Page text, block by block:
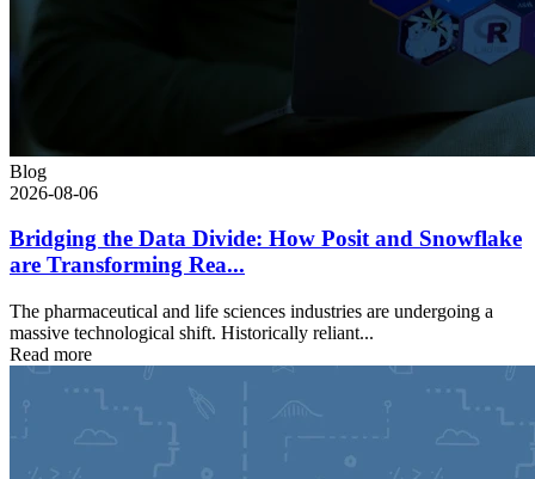
Blog
2026-08-06
Bridging the Data Divide: How Posit and Snowflake
are Transforming Rea...
The pharmaceutical and life sciences industries are undergoing a
massive technological shift. Historically reliant...
Read more